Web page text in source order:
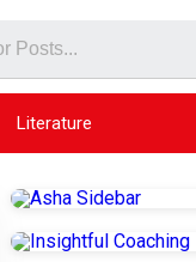
Literature